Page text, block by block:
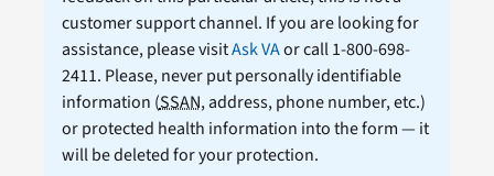
customer support channel. If you are looking for
assistance, please visitAsk VAor call 1-800-698-
2411. Please, never put personally identifiable
information (SSAN, address, phone number, etc.)
or protected health information into the form — it
will be deleted for your protection.